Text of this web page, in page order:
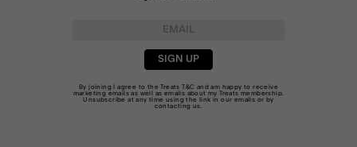
SIGN UP
By joining I agree to the TreatsT&C and am happy to receive
marketing emails as well as emails about my Treats membership.
Unsubscribe at any time using the link in our emails or by
contacting us